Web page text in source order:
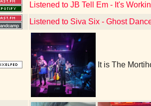
Listened to JB Tell Em - It's Workin
Listened to Siva Six - Ghost
It is The